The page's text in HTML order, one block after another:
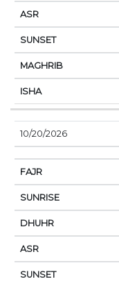
10/20/2026